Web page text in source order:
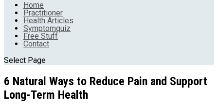
Home
Practitioner
Health Articles
Symptomquiz
Free Stuff
Contact
Select Page
6 Natural Ways to Reduce Pain and Support
Long-Term Health